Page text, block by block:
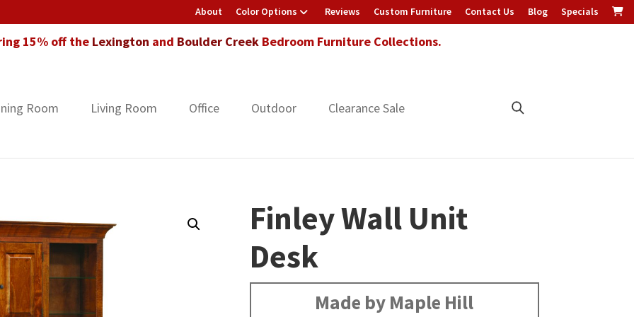
About Color Options Reviews Custom Furniture Contact Us Blog Specials
15% off the Lexington and Boulder CreekBedroom Furniture Collections.
Room Living Room Office Outdoor Clearance Sale
Finley Wall Unit
Desk
Made by Maple Hill